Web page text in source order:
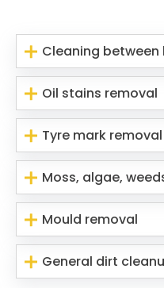
Cleaning
Oil stains removal
Tyre mark removal
Moss, algae,
Mould removal
General dirt